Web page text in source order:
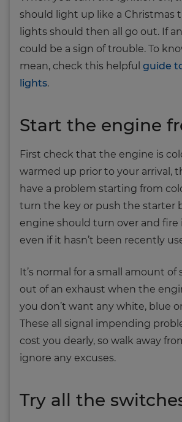
should light up like a Christmas
lights should then all go out. If
could be a sign of trouble. To
mean, check this helpful guide
lights.
Start the engine
First check that the engine is
warmed up prior to your arrival,
have a problem starting from
turn the key or push the starter
engine should turn over and fire
even if it hasn’t been recently
It’s normal for a small amount
out of an exhaust when the
you don’t want any white, blue
These all signal impending
cost you dearly, so walk away
ignore any excuses.
Try all the